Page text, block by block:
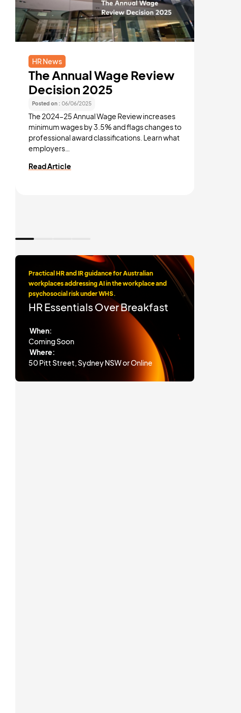
HR News
The Annual Wage Review
Decision 2025
Posted on : 06/06/2025
The 2024–25 Annual Wage Review increases
minimum wages by 3.5% and flags changes to
professional award classifications. Learn what
employers…
Read Article
Practical HR and IR guidance for Australian
workplaces addressing AI in the workplace and
psychosocial risk under WHS.
HR Essentials Over Breakfast
When:
Coming Soon
Where:
50 Pitt Street, Sydney NSW or Online